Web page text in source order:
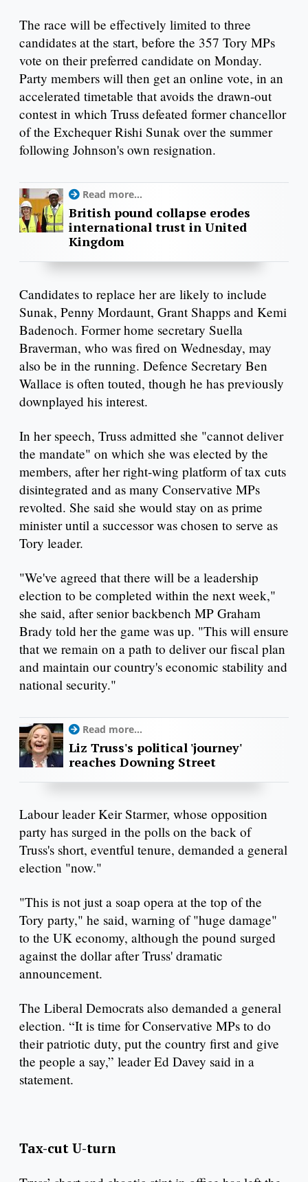
The race will be effectively limited to three
candidates at the start, before the 357 Tory MPs
vote on their preferred candidate on Monday.
Party members will then get an online vote, in an
accelerated timetable that avoids the drawn-out
contest in which Truss defeated former chancellor
of the Exchequer Rishi Sunak over the summer
following Johnson's own resignation.
Read more...
British pound collapse erodes
international trust in United
Kingdom
Candidates to replace her are likely to include
Sunak, Penny Mordaunt, Grant Shapps and Kemi
Badenoch. Former home secretary Suella
Braverman, who was fired on Wednesday, may
also be in the running. Defence Secretary Ben
Wallace is often touted, though he has previously
downplayed his interest.
In her speech, Truss admitted she "cannot deliver
the mandate" on which she was elected by the
members, after her right-wing platform of tax cuts
disintegrated and as many Conservative MPs
revolted. She said she would stay on as prime
minister until a successor was chosen to serve as
Tory leader.
"We've agreed that there will be a leadership
election to be completed within the next week,"
she said, after senior backbench MP Graham
Brady told her the game was up. "This will ensure
that we remain on a path to deliver our fiscal plan
and maintain our country's economic stability and
national security."
Read more...
Liz Truss's political 'journey'
reaches Downing Street
Labour leader Keir Starmer, whose opposition
party has surged in the polls on the back of
Truss's short, eventful tenure, demanded a general
election "now."
"This is not just a soap opera at the top of the
Tory party," he said, warning of "huge damage"
to the UK economy, although the pound surged
against the dollar after Truss' dramatic
announcement.
The Liberal Democrats also demanded a general
election. “It is time for Conservative MPs to do
their patriotic duty, put the country first and give
the people a say,” leader Ed Davey said in a
statement.
Tax-cut U-turn